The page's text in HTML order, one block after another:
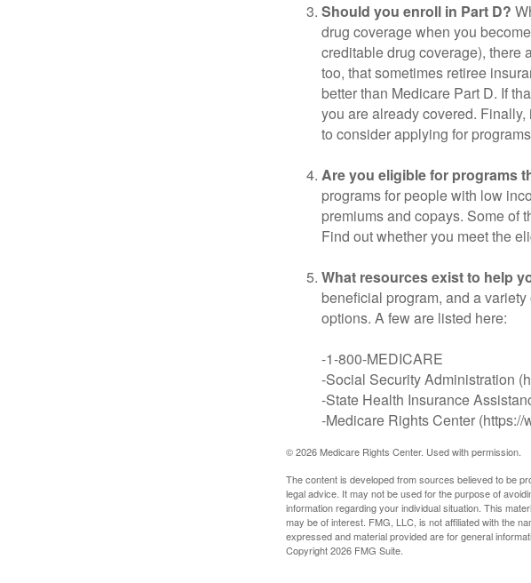
Should you enroll in Part D?
drug coverage when you
creditable drug coverage), there
too, that sometimes retiree
better than Medicare Part D. If
you are already covered.
to consider applying for
Are you eligible for programs
programs for people with low
premiums and copays. Some of
Find out whether you meet the
What resources exist to help
beneficial program, and a
options. A few are listed here:
-1-800-MEDICARE
-Social Security Administration
-State Health Insurance
-Medicare Rights Center
©2026 Medicare Rights Center. Used with permission.
The content is developed from sources believed to be
legal advice. It may not be used for the purpose of
information regarding your individual situation. This
may be of interest. FMG, LLC, is not affiliated with the
expressed and material provided are for general
Copyright2026 FMG Suite.